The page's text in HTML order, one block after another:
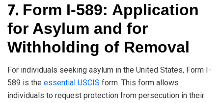
7. Form I-589: Application
for Asylum and for
Withholding of Removal
For individuals seeking asylum in the United States, Form I-
589 is the essential USCIS form. This form allows
individuals to request protection from persecution in their